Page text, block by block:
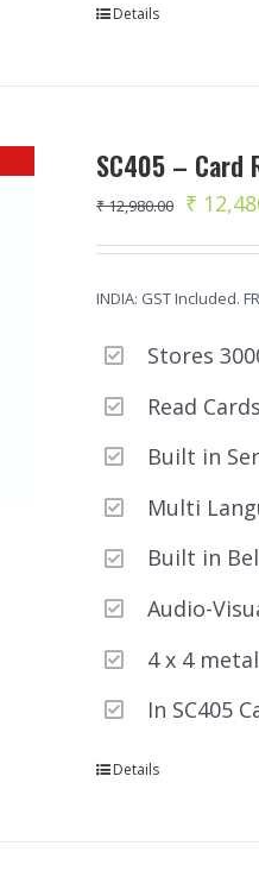
Details
SC405 – Card
₹12,980.00
price
₹
₹
INDIA: GST Included.
Stores
Read
Built in
Multi
Built in
Audio-
4 x 4
In SC405
Details